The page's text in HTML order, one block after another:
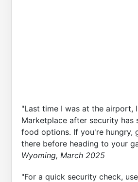
"Last time I was at the airport,
Marketplace after security has
food options. If you're hungry,
there before heading to your
Wyoming, March 2025
"For a quick security check,